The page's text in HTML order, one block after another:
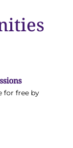
for free by